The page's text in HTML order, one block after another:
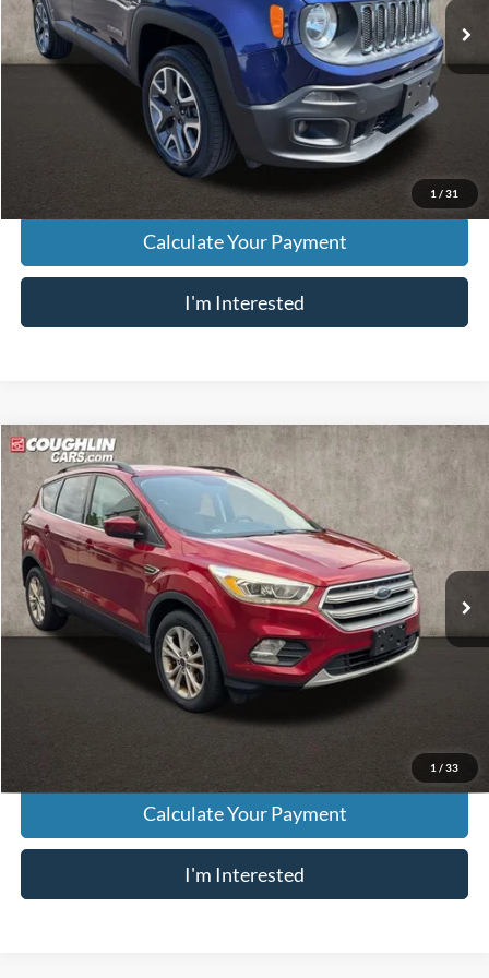
1 / 31
Less
Retail Price
$7,795
$398
Includes all dealer fees. Price excludes tax, title, & registration.
Calculate Your Payment
I'm Interested
1 / 33
2017Ford EscapeSE
VIN:1FMCU0GD5HUE14479 Stock: HY8970AModel: U0G
114,126 mi Ext. Int.
$8,396
PRICE
Less
Retail Price
$7,998
Includes all dealer fees. Price excludes tax, title, & registration.
Calculate Your Payment
I'm Interested
Compare Vehicle